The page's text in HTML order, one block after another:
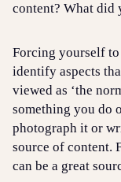
content? What did
Forcing yourself to
identify aspects
viewed as ‘the
something you do
photograph it or
source of content.
can be a great